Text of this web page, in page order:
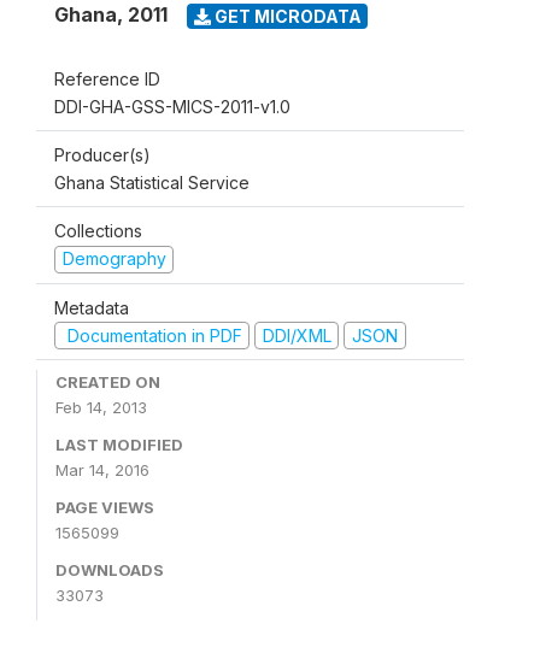
Ghana, 2011 GET MICRODATA
Reference ID
DDI-GHA-GSS-MICS-2011-v1.0
Producer(s)
Ghana Statistical Service
Collections
Demography
Metadata
Documentation in PDF
DDI/XML JSON
CREATED ON
Feb 14, 2013
LAST MODIFIED
Mar 14, 2016
PAGE VIEWS
1565099
DOWNLOADS
33073